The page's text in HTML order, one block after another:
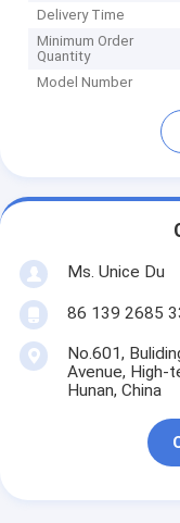
Delivery Time
Minimum Order
Quantity
Model Number
Ms. Unice Du
86 139 2685
No.601,
Avenue, High-
Hunan, China